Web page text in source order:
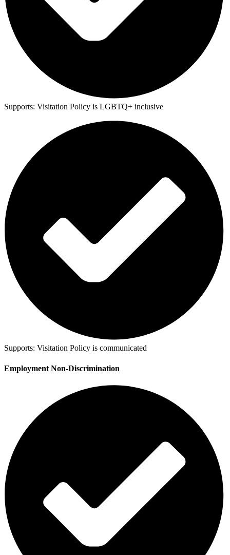
Supports: Visitation Policy is LGBTQ+ inclusive
Supports: Visitation Policy is communicated
Employment Non-Discrimination